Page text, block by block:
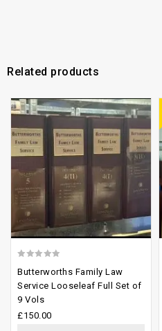
Related products
out
of
5
Butterworths Family Law
Service Looseleaf Full Set of
9 Vols
£150.00